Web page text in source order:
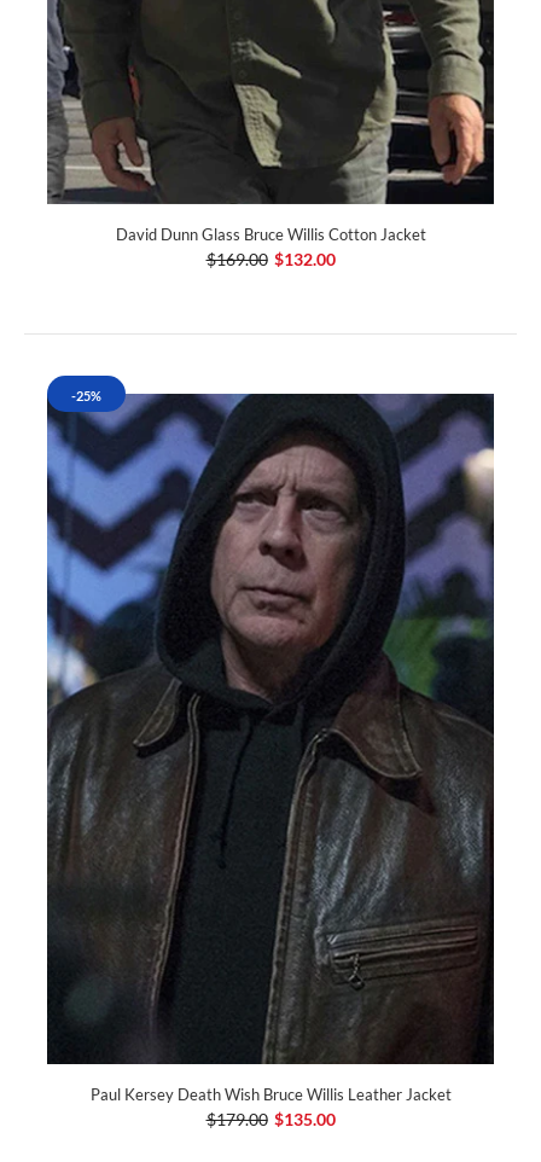
David Dunn Glass Bruce Willis Cotton Jacket
$169.00 $132.00
-25%
Paul Kersey Death Wish Bruce Willis Leather Jacket
$179.00 $135.00